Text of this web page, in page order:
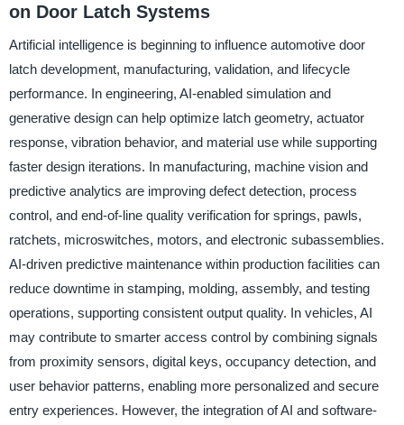
on Door Latch Systems
Artificial intelligence is beginning to influence automotive door
latch development, manufacturing, validation, and lifecycle
performance. In engineering, AI-enabled simulation and
generative design can help optimize latch geometry, actuator
response, vibration behavior, and material use while supporting
faster design iterations. In manufacturing, machine vision and
predictive analytics are improving defect detection, process
control, and end-of-line quality verification for springs, pawls,
ratchets, microswitches, motors, and electronic subassemblies.
AI-driven predictive maintenance within production facilities can
reduce downtime in stamping, molding, assembly, and testing
operations, supporting consistent output quality. In vehicles, AI
may contribute to smarter access control by combining signals
from proximity sensors, digital keys, occupancy detection, and
user behavior patterns, enabling more personalized and secure
entry experiences. However, the integration of AI and software-